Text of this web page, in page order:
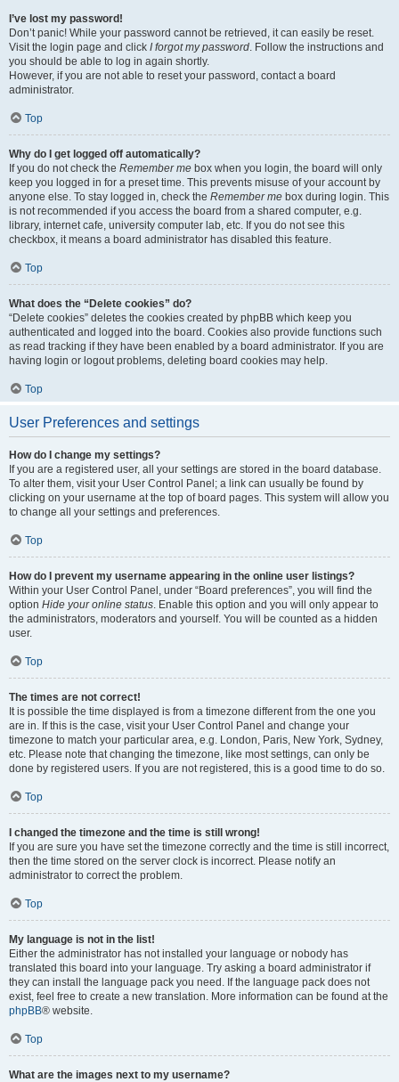
I’ve lost my password!
Don’t panic! While your password cannot be retrieved, it can easily be reset.
Visit the login page and click I forgot my password. Follow the instructions and
you should be able to log in again shortly.
However, if you are not able to reset your password, contact a board
administrator.
Top
Why do I get logged off automatically?
If you do not check the Remember me box when you login, the board will only
keep you logged in for a preset time. This prevents misuse of your account by
anyone else. To stay logged in, check the Remember me box during login. This
is not recommended if you access the board from a shared computer, e.g.
library, internet cafe, university computer lab, etc. If you do not see this
checkbox, it means a board administrator has disabled this feature.
Top
What does the “Delete cookies” do?
“Delete cookies” deletes the cookies created by phpBB which keep you
authenticated and logged into the board. Cookies also provide functions such
as read tracking if they have been enabled by a board administrator. If you are
having login or logout problems, deleting board cookies may help.
Top
User Preferences and settings
How do I change my settings?
If you are a registered user, all your settings are stored in the board database.
To alter them, visit your User Control Panel; a link can usually be found by
clicking on your username at the top of board pages. This system will allow you
to change all your settings and preferences.
Top
How do I prevent my username appearing in the online user listings?
Within your User Control Panel, under “Board preferences”, you will find the
option Hide your online status. Enable this option and you will only appear to
the administrators, moderators and yourself. You will be counted as a hidden
user.
Top
The times are not correct!
It is possible the time displayed is from a timezone different from the one you
are in. If this is the case, visit your User Control Panel and change your
timezone to match your particular area, e.g. London, Paris, New York, Sydney,
etc. Please note that changing the timezone, like most settings, can only be
done by registered users. If you are not registered, this is a good time to do so.
Top
I changed the timezone and the time is still wrong!
If you are sure you have set the timezone correctly and the time is still incorrect,
then the time stored on the server clock is incorrect. Please notify an
administrator to correct the problem.
Top
My language is not in the list!
Either the administrator has not installed your language or nobody has
translated this board into your language. Try asking a board administrator if
they can install the language pack you need. If the language pack does not
exist, feel free to create a new translation. More information can be found at the
phpBB® website.
Top
What are the images next to my username?